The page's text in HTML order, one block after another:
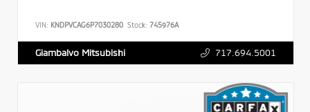
VIN: KNDPVCAG6P7030280 Stock: 745976A
Giambalvo Mitsubishi 717.694.5001